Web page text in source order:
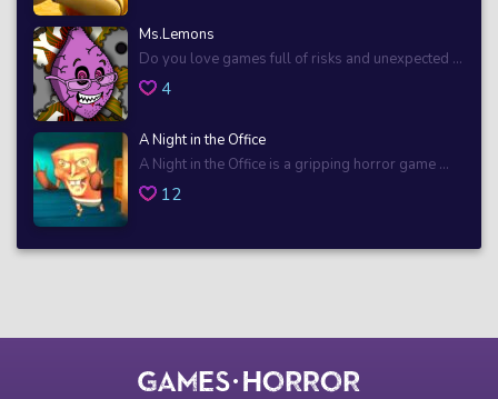
Ms.Lemons
Do you love games full of risks and unexpected ...
4
A Night in the Office
A Night in the Office is a gripping horror game ...
12